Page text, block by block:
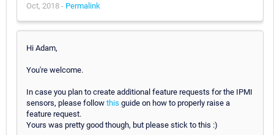
Oct, 2018 - Permalink
Hi Adam,
You're welcome.
In case you plan to create additional feature requests for the IPMI
sensors, please follow this guide on how to properly raise a
feature request.
Yours was pretty good though, but please stick to this :)